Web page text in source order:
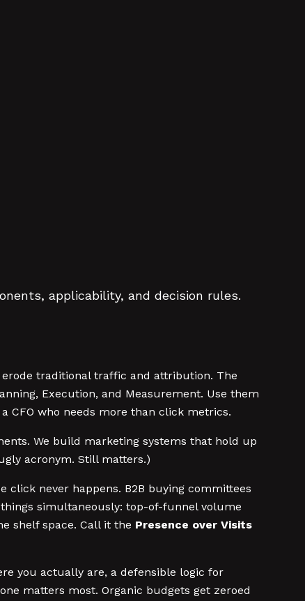
applicability, and decision rules.
traditional traffic and attribution. The
Execution, and Measurement. Use them
CFO who needs more than click metrics.
We build marketing systems that hold up
acronym. Still matters.)
click never happens. B2B buying committees
simultaneously: top-of-funnel volume
shelf space. Call it the Presence over Visits
you actually are, a defensible logic for
matters most. Organic budgets get zeroed